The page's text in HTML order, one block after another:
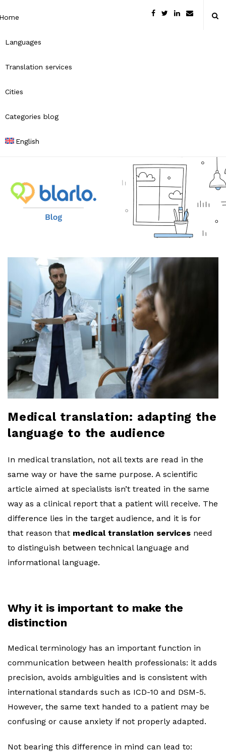
Languages
Translation services
Cities
Categories blog
English
B
l
o
b
l
o
g
Medical translation: adapting the
language to the audience
In medical translation, not all texts are read in the
same way or have the same purpose. A scientific
article aimed at specialists isn’t treated in the same
way as a clinical report that a patient will receive. The
difference lies in the target audience, and it is for
that reason that medical translation services need
to distinguish between technical language and
informational language.
Why it is important to make the
distinction
Medical terminology has an important function in
communication between health professionals: it adds
precision, avoids ambiguities and is consistent with
international standards such as ICD-10 and DSM-5.
However, the same text handed to a patient may be
confusing or cause anxiety if not properly adapted.
Not bearing this difference in mind can lead to: